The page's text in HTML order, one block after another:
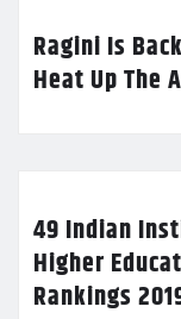
Ragini Is
Heat Up The
49 Indian
Higher
Rankings